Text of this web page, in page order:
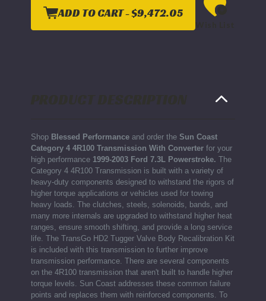
4
4R100
TRANSMISSION
WITH
4R100
TRANSMISSION
WITH
ADD TO CART -$9,472.05
Shop Blessed Performance and order the Sun Coast
Category 4 4R100 Transmission With Converter for your
high performance 1999-2003 Ford 7.3L Powerstroke. The
Category 4 4R100 Transmission is built with a variety of
heavy-duty components designed to withstand the rigors of
higher torque applications or vehicles used for towing
heavy loads. The clutches, steels, solenoids, bands, and
many more internals are upgraded to withstand higher heat
ranges, ensure smooth shifting, and provide a long service
life. The TransGo HD2 Tugger Valve Body Recalibration Kit
is included with this transmission to further improve
transmission performance. There are several components
on the 4R100 transmission that aren't built to handle higher
torque levels. Sun Coast addresses these common failure
points and replaces them with reinforced components. To